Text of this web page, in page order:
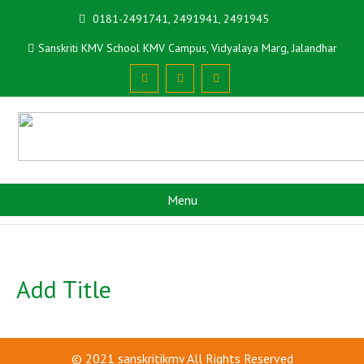
0181-2491741, 2491941, 2491945
Sanskriti KMV School KMV Campus, Vidyalaya Marg, Jalandhar
Menu
Add Title
© 2021 sanskritikmvAll Rights Reserved